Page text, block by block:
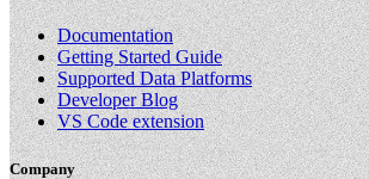
Documentation
Getting Started Guide
Supported Data Platforms
Developer Blog
VS Code extension
Company